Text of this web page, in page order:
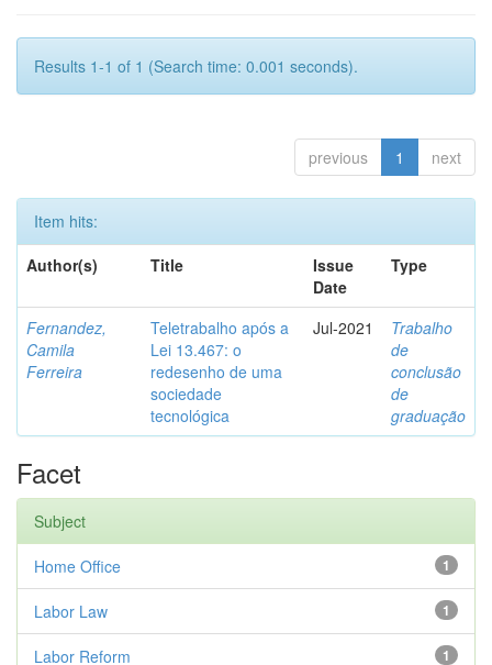
Results 1-1 of 1 (Search time: 0.001 seconds).
previous 1 next
Item hits:
Author(s)
Title
Issue
Date
Type
Fernandez,
Camila
Ferreira
Teletrabalho após a
Lei 13.467: o
redesenho de uma
sociedade
tecnológica
Jul-2021
Trabalho
de
conclusão
de
graduação
Facet
Subject
1
Home Office
1
Labor Law
1
Labor Reform